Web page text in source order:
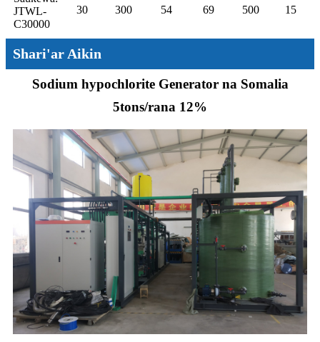
JTWL-
C30000
30 300 54 69 500 15
Shari'ar Aikin
Sodium hypochlorite Generator na Somalia
5tons/rana 12%